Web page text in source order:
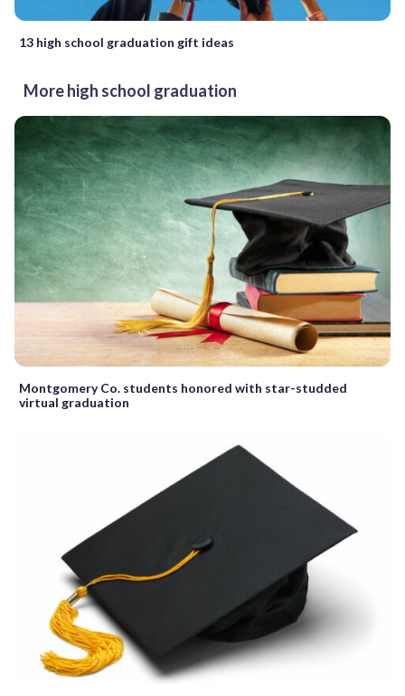
13 high school graduation gift ideas
More high school graduation
Montgomery Co. students honored with star-studded
virtual graduation